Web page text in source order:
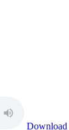
Download